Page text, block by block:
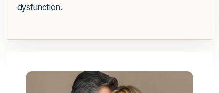
dysfunction.